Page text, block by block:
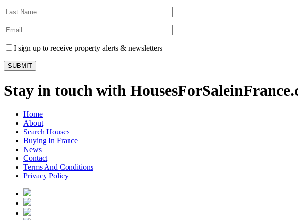
I sign up to receive property alerts & newsletters
Stay in touch with
Home
About
Search Houses
Buying In France
News
Contact
Terms And Conditions
Privacy Policy